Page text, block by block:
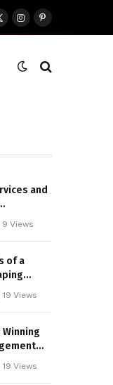
InstagramPinterest
and
9 Views
of a
19 Views
Winning
19 Views